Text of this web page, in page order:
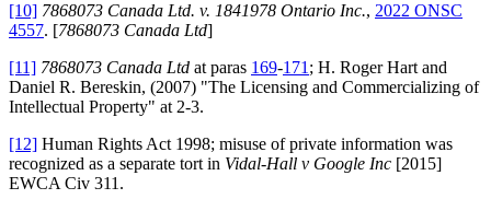
[10] 7868073 Canada Ltd. v. 1841978 Ontario Inc., 2022 ONSC
4557. [7868073 Canada Ltd]
[11] 7868073 Canada Ltd at paras 169-171 ; H. Roger Hart and
Daniel R. Bereskin, (2007) "The Licensing and Commercializing of
Intellectual Property" at 2-3.
[12] Human Rights Act 1998; misuse of private information was
recognized as a separate tort in Vidal-Hall v Google Inc [2015]
EWCA Civ 311.